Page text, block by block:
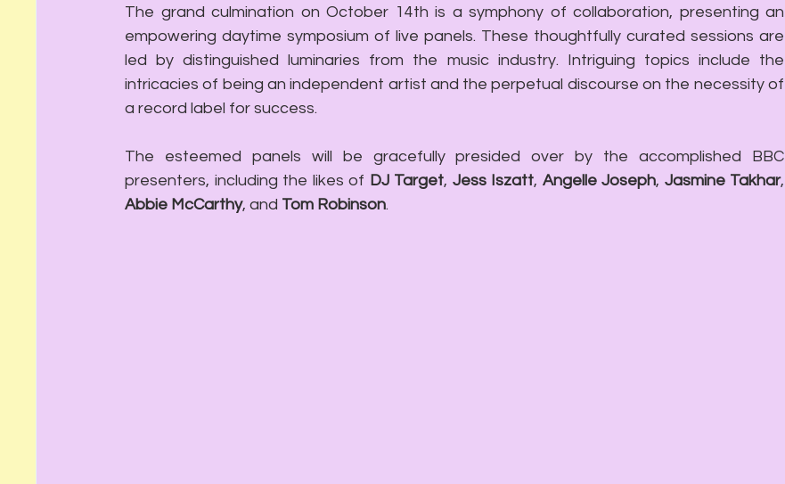
The grand culmination on October 14th is a symphony of collaboration, presenting an
empowering daytime symposium of live panels. These thoughtfully curated sessions are
led by distinguished luminaries from the music industry. Intriguing topics include the
intricacies of being an independent artist and the perpetual discourse on the necessity of
a record label for success.
The esteemed panels will be gracefully presided over by the accomplished BBC
presenters, including the likes of DJ Target, Jess Iszatt, Angelle Joseph, Jasmine Takhar
Abbie McCarthy, and Tom Robinson.